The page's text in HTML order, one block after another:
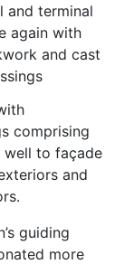
and terminal
again with
and cast
comprising
well to façade
and
guiding
more